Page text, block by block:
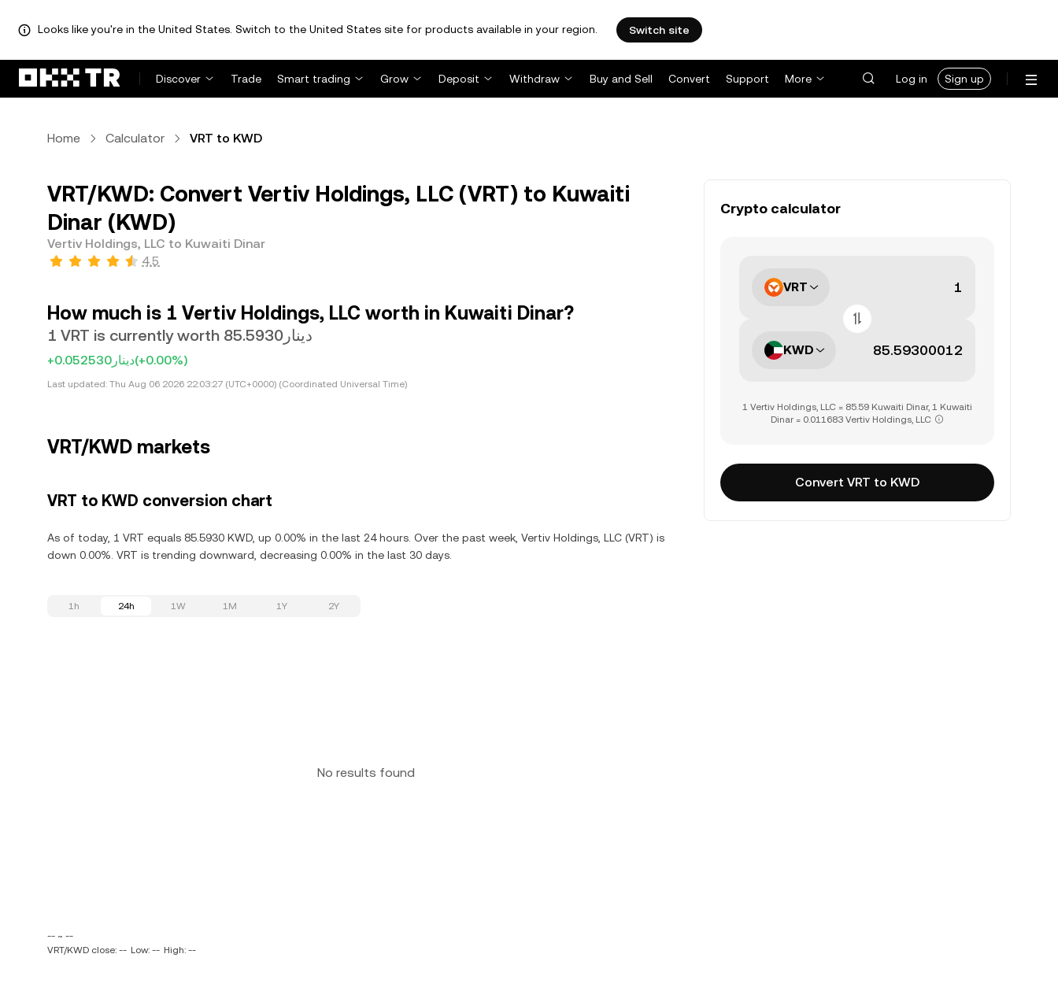
Looks like you're in the United States. Switch to the United States site for products available in your region. Switch site
Discover Trade Smart trading Grow Deposit Withdraw Buy and Sell Convert Support More Log in Sign up
Home Calculator VRT to KWD
VRT/KWD: Convert Vertiv Holdings, LLC (VRT) to Kuwaiti
Dinar (KWD)
Vertiv Holdings, LLC to Kuwaiti Dinar
4.5
How much is 1 Vertiv Holdings, LLC worth in Kuwaiti Dinar?
1 VRT is currently worth دينار85.5930
+دينار0.052530(+0.00%)
Last updated: Thu Aug 06 2026 22:03:27 (UTC+0000) (Coordinated Universal Time)
VRT/KWD markets
VRT to KWD conversion chart
As of today, 1 VRT equals 85.5930 KWD, up 0.00% in the last 24 hours. Over the past week, Vertiv Holdings, LLC (VRT) is
down 0.00%. VRT is trending downward, decreasing 0.00% in the last 30 days.
1h 24h 1W 1M 1Y 2Y
No results found
-- ~ --
VRT/KWD close: -- Low: -- High: --
Crypto calculator
VRT
KWD
1 Vertiv Holdings, LLC = 85.59 Kuwaiti Dinar, 1 Kuwaiti
Dinar = 0.011683 Vertiv Holdings, LLC
Convert VRT to KWD